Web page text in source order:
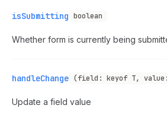
isSubmitting boolean
Whether form is currently being
handleChange (field: keyof T,
Update a field value